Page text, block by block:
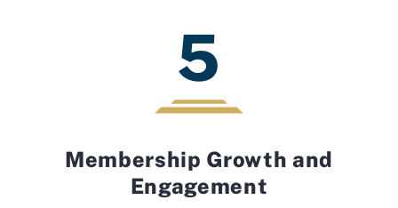
5
Membership Growth and
Engagement